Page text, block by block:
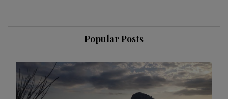
Popular Posts